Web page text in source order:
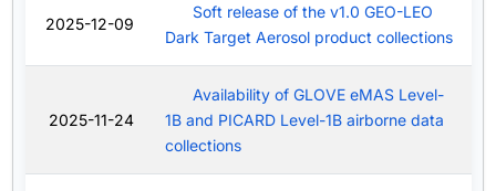
2025-12-09
Soft release of the v1.0 GEO-LEO
Dark Target Aerosol product collections
2025-11-24
Availability of GLOVE eMAS Level-
1B and PICARD Level-1B airborne data
collections